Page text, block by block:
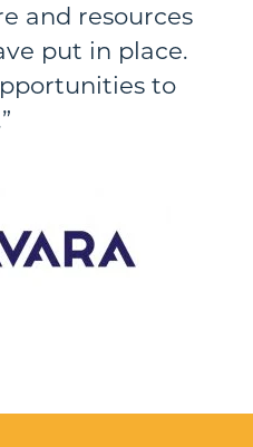
and resources
put in place.
to